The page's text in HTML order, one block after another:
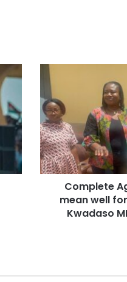
Complete
mean well
Kwadaso